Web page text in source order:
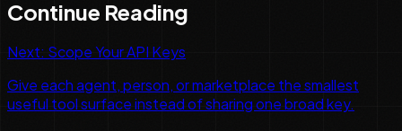
Continue Reading
Next: Scope Your API Keys
Give each agent, person, or marketplace the smallest
useful tool surface instead of sharing one broad key.